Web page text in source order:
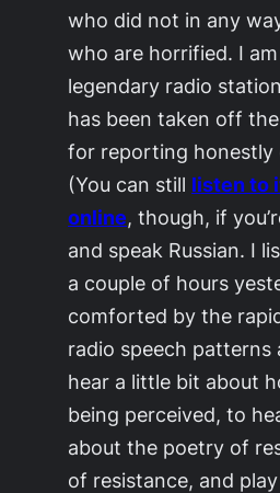
who did not in any
who are horrified. I
legendary radio station
has been taken off
for reporting honestly
(You can still listen to
online, though, if
and speak Russian. I
a couple of hours
comforted by the
radio speech patterns
hear a little bit about
being perceived, to
about the poetry of
of resistance, and